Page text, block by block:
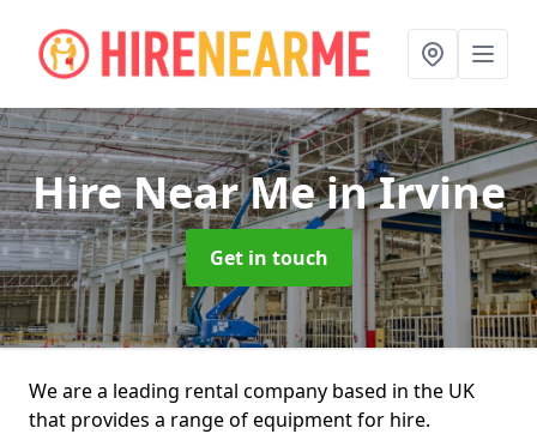
Hire Near Mein Irvine
Get in touch
We are a leading rental company based in the UK
that provides a range of equipment for hire.